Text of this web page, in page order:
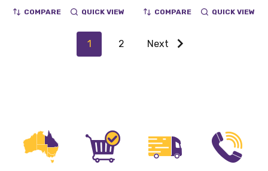
COMPARE QUICK VIEW COMPARE QUICK VIEW
1 2 Next